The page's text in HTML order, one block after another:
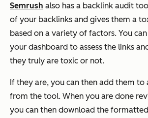
Semrush also has a backlink audit
of your backlinks and gives them a
based on a variety of factors. You
your dashboard to assess the links
they truly are toxic or not.
If they are, you can then add them to
from the tool. When you are done
you can then download the